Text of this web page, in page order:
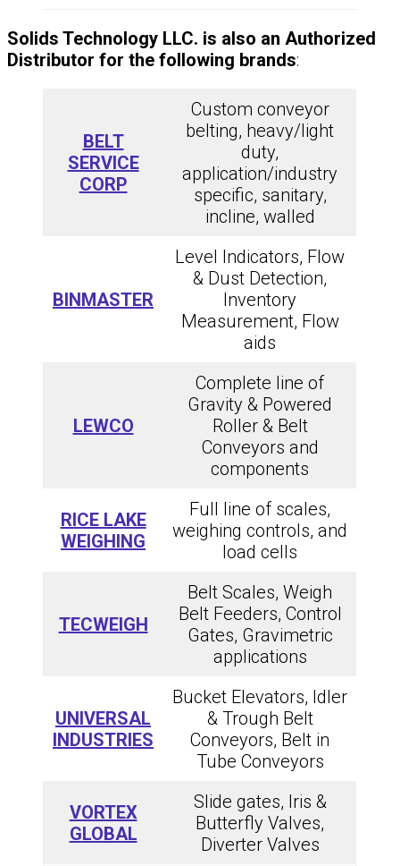
Solids Technology LLC. is also an Authorized
Distributor for the following brands:
BELT
SERVICE
CORP
Custom conveyor
belting, heavy/light
duty,
application/industry
specific, sanitary,
incline, walled
BINMASTER
Level Indicators, Flow
& Dust Detection,
Inventory
Measurement, Flow
aids
LEWCO
Complete line of
Gravity & Powered
Roller & Belt
Conveyors and
components
RICE LAKE
WEIGHING
Full line of scales,
weighing controls, and
load cells
TECWEIGH
Belt Scales, Weigh
Belt Feeders, Control
Gates, Gravimetric
applications
UNIVERSAL
INDUSTRIES
Bucket Elevators, Idler
& Trough Belt
Conveyors, Belt in
Tube Conveyors
VORTEX
GLOBAL
Slide gates, Iris &
Butterfly Valves,
Diverter Valves